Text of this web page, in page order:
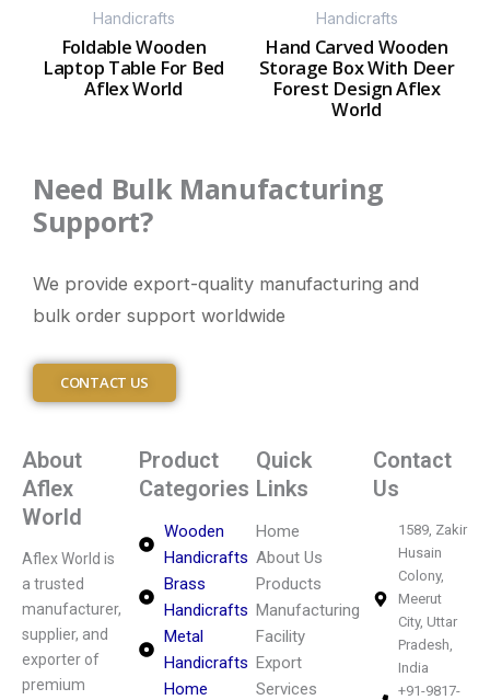
Handicrafts
Foldable Wooden
Laptop Table For Bed
Aflex World
Handicrafts
Hand Carved Wooden
Storage Box With Deer
Forest Design Aflex
World
Need Bulk Manufacturing
Support?
We provide export-quality manufacturing and
bulk order support worldwide
CONTACT US
About
Aflex
World
Aflex World is
a trusted
manufacturer,
supplier, and
exporter of
premium
Product
Categories
Wooden
Handicrafts
Brass
Handicrafts
Metal
Handicrafts
Home
Quick
Links
Home
About Us
Products
Manufacturing
Facility
Export
Services
Contact
Us
1589, Zakir
Husain
Colony,
Meerut
City, Uttar
Pradesh,
India
+91-9817-